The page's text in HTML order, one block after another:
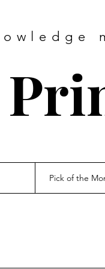
Pick of the